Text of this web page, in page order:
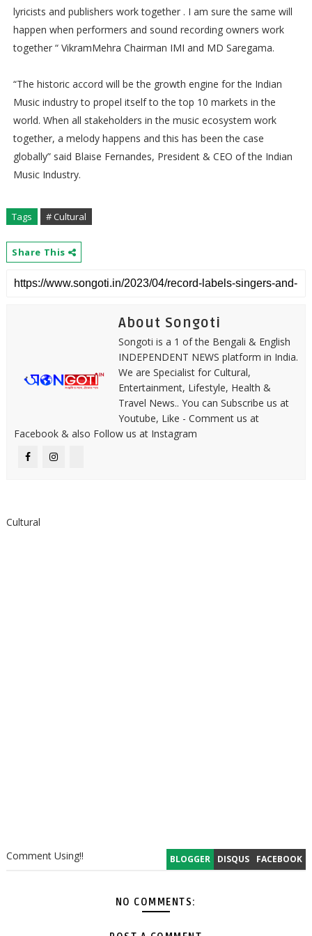
lyricists and publishers work together . I am sure the same will
happen when performers and sound recording owners work
together “ VikramMehra Chairman IMI and MD Saregama.
“The historic accord will be the growth engine for the Indian
Music industry to propel itself to the top 10 markets in the
world. When all stakeholders in the music ecosystem work
together, a melody happens and this has been the case
globally” said Blaise Fernandes, President & CEO of the Indian
Music Industry.
Tags # Cultural
Share This
About Songoti
Songoti is a 1 of the Bengali & English
INDEPENDENT NEWS platform in India.
We are Specialist for Cultural,
Entertainment, Lifestyle, Health &
Travel News.. You can Subscribe us at
Youtube, Like - Comment us at
Facebook & also Follow us at Instagram
Cultural
BLOGGER DISQUS FACEBOOK
Comment Using!!
NO COMMENTS: